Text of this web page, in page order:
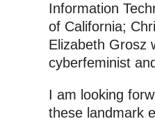
Information
of California;
Elizabeth Grosz
cyberfeminist
I am looking
these landmark